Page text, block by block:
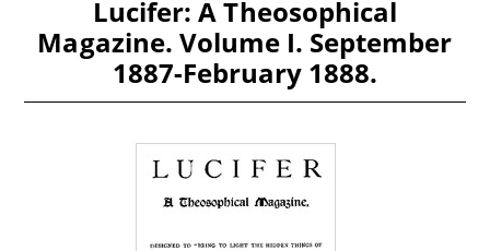
Lucifer: A Theosophical
Magazine. Volume I. September
1887-February 1888.